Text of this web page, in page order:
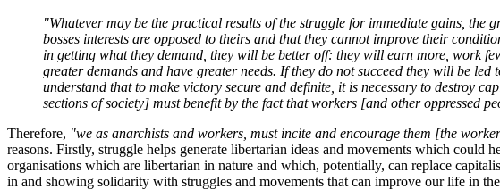
"Whatever may be the practical results of the struggle for immediate gains, the
bosses interests are opposed to theirs and that they cannot improve their
in getting what they demand, they will be better off: they will earn more, work
greater demands and have greater needs. If they do not succeed they will be
understand that to make victory secure and definite, it is necessary to destroy
sections of society] must benefit by the fact that workers [and other oppressed
Therefore, "we as anarchists and workers, must incite and encourage them [the
reasons. Firstly, struggle helps generate libertarian ideas and movements which could
organisations which are libertarian in nature and which, potentially, can replace
in and showing solidarity with struggles and movements that can improve our life in